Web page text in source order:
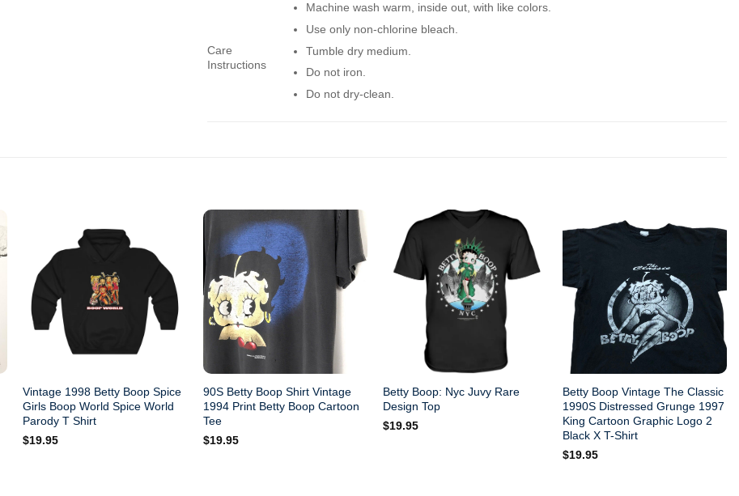
Care
Instructions
Machine wash warm, inside out, with like colors.
Use only non-chlorine bleach.
Tumble dry medium.
Do not iron.
Do not dry-clean.
Vintage 1998 Betty Boop Spice
Girls Boop World Spice World
Parody T Shirt
$19.95
90S Betty Boop Shirt Vintage
1994 Print Betty Boop Cartoon
Tee
$19.95
Betty Boop: Nyc Juvy Rare
Design Top
$19.95
Betty Boop Vintage The Classic
1990S Distressed Grunge 1997
King Cartoon Graphic Logo 2
Black X T-Shirt
$19.95